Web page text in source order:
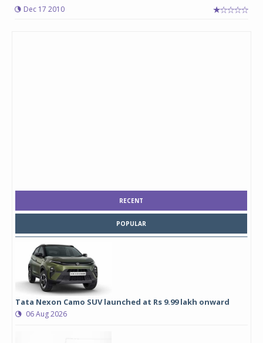
Dec 17 2010
RECENT
POPULAR
Tata Nexon Camo SUV launched at Rs 9.99 lakh onward
06 Aug 2026